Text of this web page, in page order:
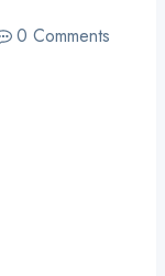
0 Comments